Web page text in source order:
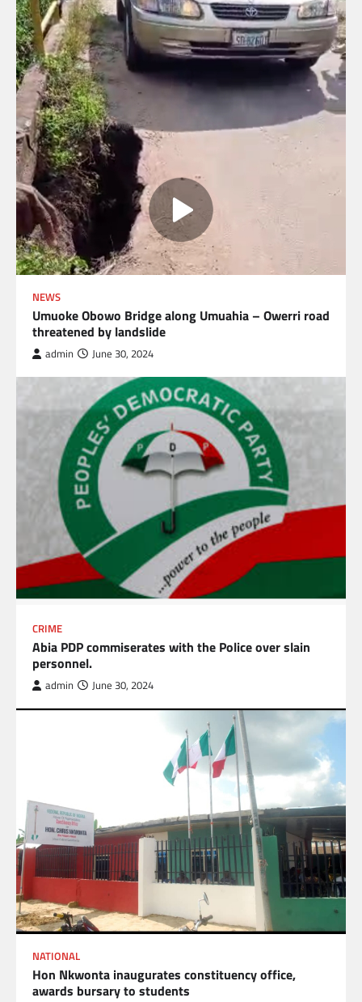
NEWS
Umuoke Obowo Bridge along Umuahia – Owerri road
threatened by landslide
admin June 30, 2024
CRIME
Abia PDP commiserates with the Police over slain
personnel.
admin June 30, 2024
NATIONAL
Hon Nkwonta inaugurates constituency office,
awards bursary to students